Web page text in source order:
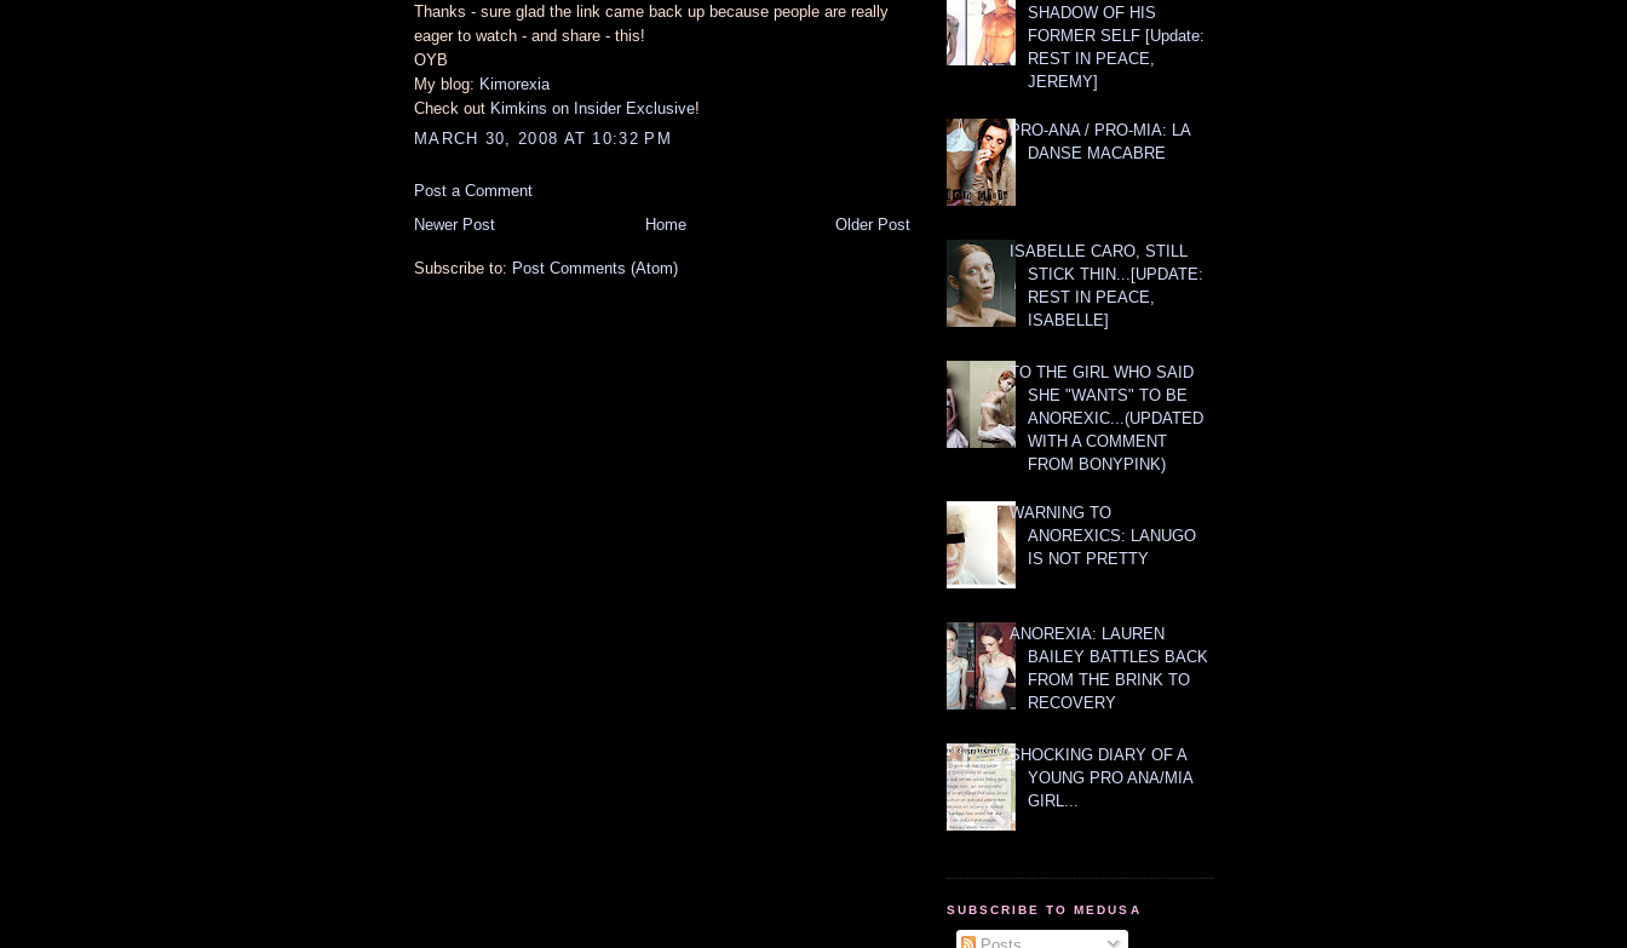
Thanks - sure glad the link came back up because people are really
eager to watch - and share - this!
OYB
My blog: Kimorexia
Check out Kimkins on Insider Exclusive!
MARCH 30, 2008 AT 10:32 PM
Post a Comment
Newer Post
Older Post
Home
Subscribe to: Post Comments (Atom)
SHADOW OF HIS
FORMER SELF [Update:
REST IN PEACE,
JEREMY]
PRO-ANA / PRO-MIA: LA
DANSE MACABRE
ISABELLE CARO, STILL
STICK THIN...[UPDATE:
REST IN PEACE,
ISABELLE]
TO THE GIRL WHO SAID
SHE "WANTS" TO BE
ANOREXIC...(UPDATED
WITH A COMMENT
FROM BONYPINK)
WARNING TO
ANOREXICS: LANUGO
IS NOT PRETTY
ANOREXIA: LAUREN
BAILEY BATTLES BACK
FROM THE BRINK TO
RECOVERY
SHOCKING DIARY OF A
YOUNG PRO ANA/MIA
GIRL...
SUBSCRIBE TO MEDUSA